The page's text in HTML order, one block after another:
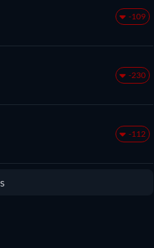
-109
-230
-112